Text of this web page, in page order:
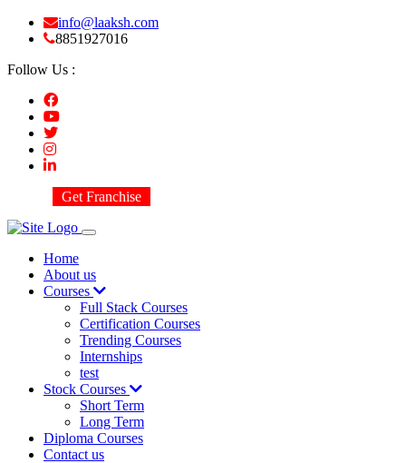
info@laaksh.com
8851927016
Follow Us :
Get Franchise
Home
About us
Courses
Full Stack Courses
Certification Courses
Trending Courses
Internships
test
Stock Courses
Short Term
Long Term
Diploma Courses
Contact us